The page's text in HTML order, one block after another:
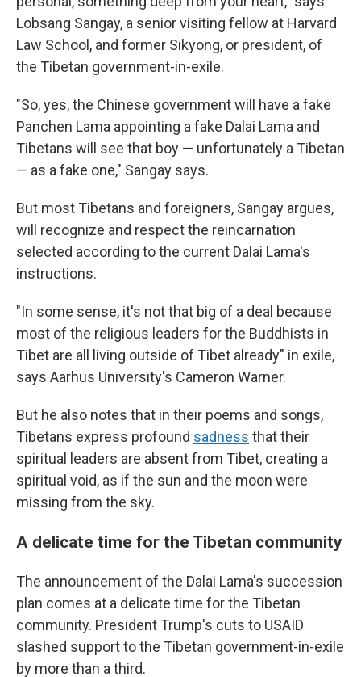
Lobsang Sangay, a senior visiting fellow at Harvard
Law School, and former Sikyong, or president, of
the Tibetan government-in-exile.
"So, yes, the Chinese government will have a fake
Panchen Lama appointing a fake Dalai Lama and
Tibetans will see that boy — unfortunately a Tibetan
— as a fake one," Sangay says.
But most Tibetans and foreigners, Sangay argues,
will recognize and respect the reincarnation
selected according to the current Dalai Lama's
instructions.
"In some sense, it's not that big of a deal because
most of the religious leaders for the Buddhists in
Tibet are all living outside of Tibet already" in exile,
says Aarhus University's Cameron Warner.
But he also notes that in their poems and songs,
Tibetans express profound sadness that their
spiritual leaders are absent from Tibet, creating a
spiritual void, as if the sun and the moon were
missing from the sky.
A delicate time for the Tibetan community
The announcement of the Dalai Lama's succession
plan comes at a delicate time for the Tibetan
community. President Trump's cuts to USAID
slashed support to the Tibetan government-in-exile
by more than a third.